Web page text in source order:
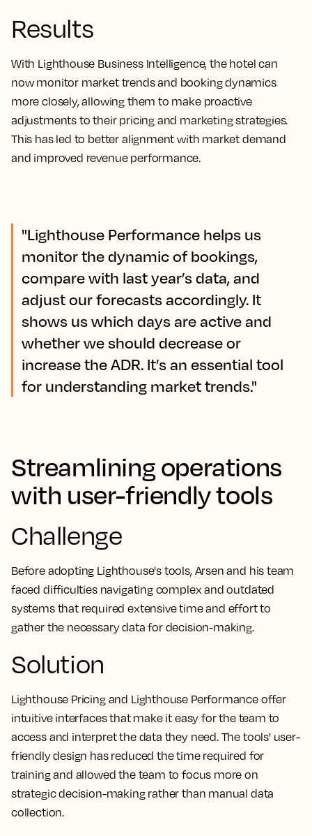
Results
With Lighthouse Business Intelligence, the hotel can
now monitor market trends and booking dynamics
more closely, allowing them to make proactive
adjustments to their pricing and marketing strategies.
This has led to better alignment with market demand
and improved revenue performance.
"Lighthouse Performance helps us
monitor the dynamic of bookings,
compare with last year’s data, and
adjust our forecasts accordingly. It
shows us which days are active and
whether we should decrease or
increase the ADR. It’s an essential tool
for understanding market trends."
Streamlining operations
with user-friendly tools
Challenge
Before adopting Lighthouse's tools, Arsen and his team
faced difficulties navigating complex and outdated
systems that required extensive time and effort to
gather the necessary data for decision-making.
Solution
Lighthouse Pricing and Lighthouse Performance offer
intuitive interfaces that make it easy for the team to
access and interpret the data they need. The tools' user-
friendly design has reduced the time required for
training and allowed the team to focus more on
strategic decision-making rather than manual data
collection.